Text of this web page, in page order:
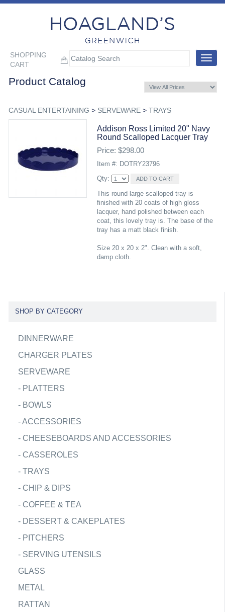
SHOPPING
CART
Toggle
Product Catalog
CASUAL ENTERTAINING > SERVEWARE> TRAYS
Addison Ross Limited 20" Navy
Round Scalloped Lacquer Tray
Price: $298.00
Item #: DOTRY23796
Qty:
This round large scalloped tray is
finished with 20 coats of high gloss
lacquer, hand polished between each
coat, this lovely tray is. The base of the
tray has a matt black finish.
Size 20 x 20 x 2". Clean with a soft,
damp cloth.
SHOP BY CATEGORY
DINNERWARE
CHARGER PLATES
SERVEWARE
- PLATTERS
- BOWLS
-ACCESSORIES
- CHEESEBOARDS AND ACCESSORIES
- CASSEROLES
- TRAYS
- CHIP & DIPS
- COFFEE & TEA
- DESSERT & CAKEPLATES
- PITCHERS
- SERVING UTENSILS
GLASS
METAL
RATTAN